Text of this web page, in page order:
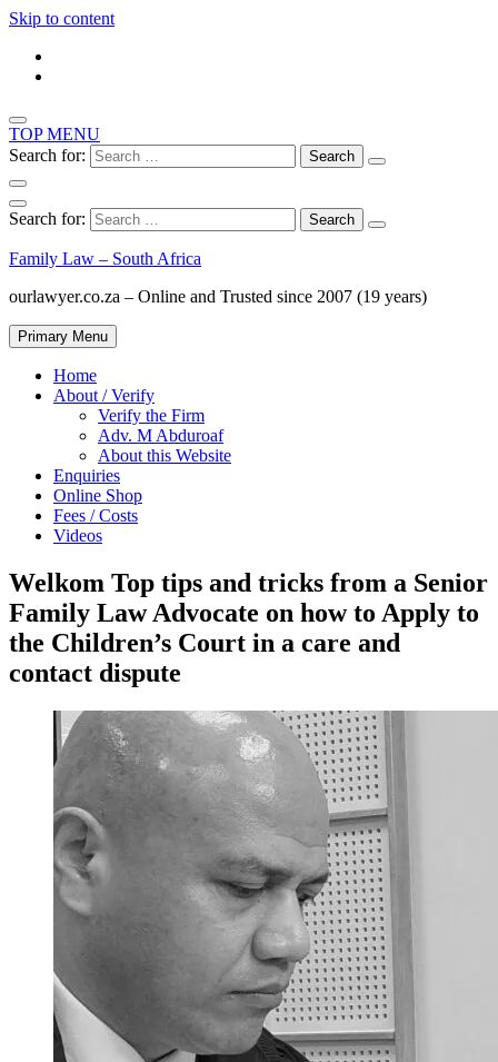
Skip to content
TOP MENU
Search for:
Search for:
Family Law – South Africa
ourlawyer.co.za – Online and Trusted since 2007 (19 years)
Primary Menu
Home
About / Verify
Verify the Firm
Adv. M Abduroaf
About this Website
Enquiries
Online Shop
Fees / Costs
Videos
Welkom Top tips and tricks from a Senior
Family Law Advocate on how to Apply to
the Children’s Court in a care and
contact dispute